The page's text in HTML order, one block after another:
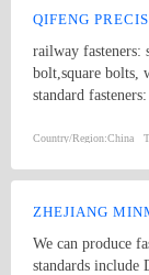
QIFENG
railway fasteners: screw
bolt,square bolts,
standard
screws, eye
clamp, welded stampings,
extrusion of
products of
Country/Region:China
We can produce
standards include